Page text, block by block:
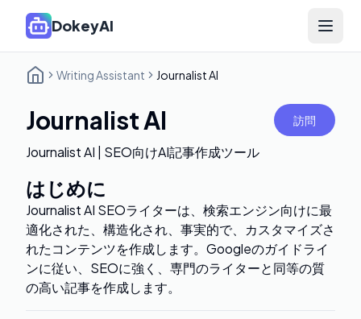
DokeyAI Open
Writing Assistant Journalist AI
Journalist AI 訪問
Journalist AI | SEO向けAI記事作成ツール
はじめに
Journalist AI SEOライターは、検索エンジン向けに最
適化された、構造化され、事実的で、カスタマイズさ
れたコンテンツを作成します。Googleのガイドライ
ンに従い、SEOに強く、専門のライターと同等の質
の高い記事を作成します。